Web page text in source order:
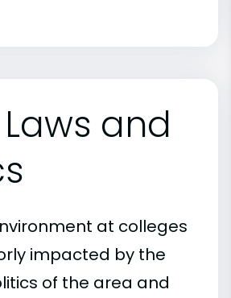
and
at colleges
impacted by the
of the area and